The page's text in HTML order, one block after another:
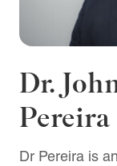
Dr.
Pereira
Dr Pereira is